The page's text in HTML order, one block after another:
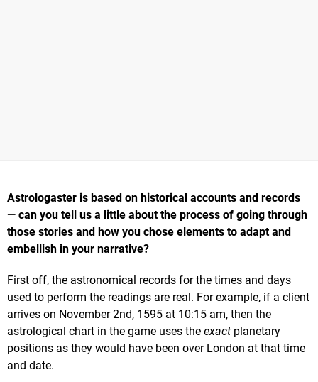
Astrologaster is based on historical accounts and records
— can you tell us a little about the process of going through
those stories and how you chose elements to adapt and
embellish in your narrative?
First off, the astronomical records for the times and days
used to perform the readings are real. For example, if a client
arrives on November 2nd, 1595 at 10:15 am, then the
astrological chart in the game uses the exact planetary
positions as they would have been over London at that time
and date.